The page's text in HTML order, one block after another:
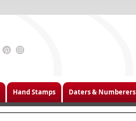
Hand Stamps Daters & Numberers